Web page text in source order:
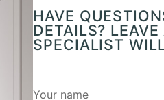
HAVE
DETAILS?
SPECIALIST